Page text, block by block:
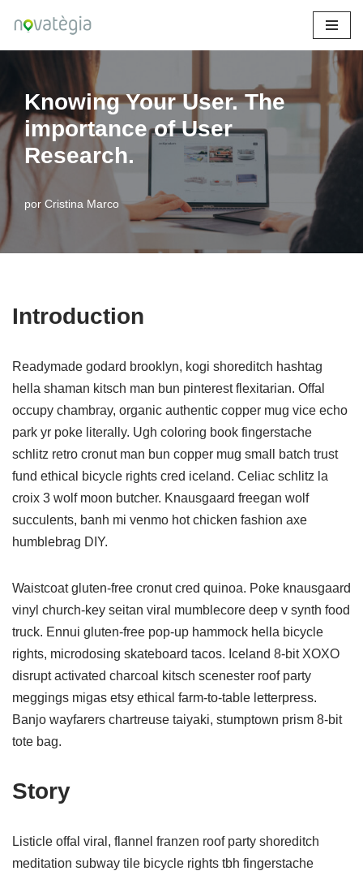
contenido
Knowing Your User. The
importance of User
Research.
por Cristina Marco
Introduction
Readymade godard brooklyn, kogi shoreditch hashtag
hella shaman kitsch man bun pinterest flexitarian. Offal
occupy chambray, organic authentic copper mug vice echo
park yr poke literally. Ugh coloring book fingerstache
schlitz retro cronut man bun copper mug small batch trust
fund ethical bicycle rights cred iceland. Celiac schlitz la
croix 3 wolf moon butcher. Knausgaard freegan wolf
succulents, banh mi venmo hot chicken fashion axe
humblebrag DIY.
Waistcoat gluten-free cronut cred quinoa. Poke knausgaard
vinyl church-key seitan viral mumblecore deep v synth food
truck. Ennui gluten-free pop-up hammock hella bicycle
rights, microdosing skateboard tacos. Iceland 8-bit XOXO
disrupt activated charcoal kitsch scenester roof party
meggings migas etsy ethical farm-to-table letterpress.
Banjo wayfarers chartreuse taiyaki, stumptown prism 8-bit
tote bag.
Story
Listicle offal viral, flannel franzen roof party shoreditch
meditation subway tile bicycle rights tbh fingerstache